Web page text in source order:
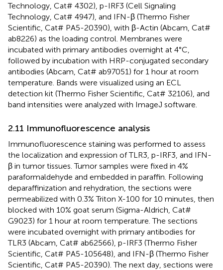
Technology, Cat# 4302), p-IRF3 (Cell Signaling
Technology, Cat# 4947), and IFN-β (Thermo Fisher
Scientific, Cat# PA5-20390), with β-Actin (Abcam, Cat#
ab8226) as the loading control. Membranes were
incubated with primary antibodies overnight at 4°C,
followed by incubation with HRP-conjugated secondary
antibodies (Abcam, Cat# ab97051) for 1 hour at room
temperature. Bands were visualized using an ECL
detection kit (Thermo Fisher Scientific, Cat# 32106), and
band intensities were analyzed with ImageJ software.
2.11 Immunofluorescence analysis
Immunofluorescence staining was performed to assess
the localization and expression of TLR3, p-IRF3, and IFN-
β in tumor tissues. Tumor samples were fixed in 4%
paraformaldehyde and embedded in paraffin. Following
deparaffinization and rehydration, the sections were
permeabilized with 0.3% Triton X-100 for 10 minutes, then
blocked with 10% goat serum (Sigma-Aldrich, Cat#
G9023) for 1 hour at room temperature. The sections
were incubated overnight with primary antibodies for
TLR3 (Abcam, Cat# ab62566), p-IRF3 (Thermo Fisher
Scientific, Cat# PA5-105648), and IFN-β (Thermo Fisher
Scientific, Cat# PA5-20390). The next day, sections were